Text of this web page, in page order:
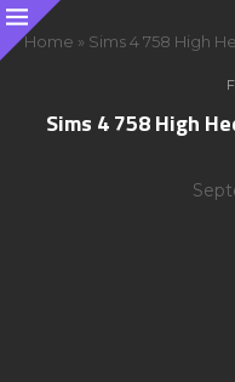
Home » Sims 4 758 High
Sims 4 758 High